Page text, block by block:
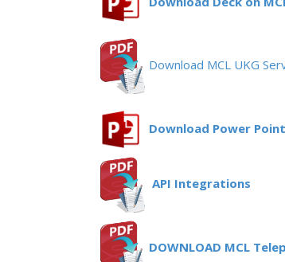
Download MCL UKG
Download Power
API Integrations
DOWNLOAD MCL